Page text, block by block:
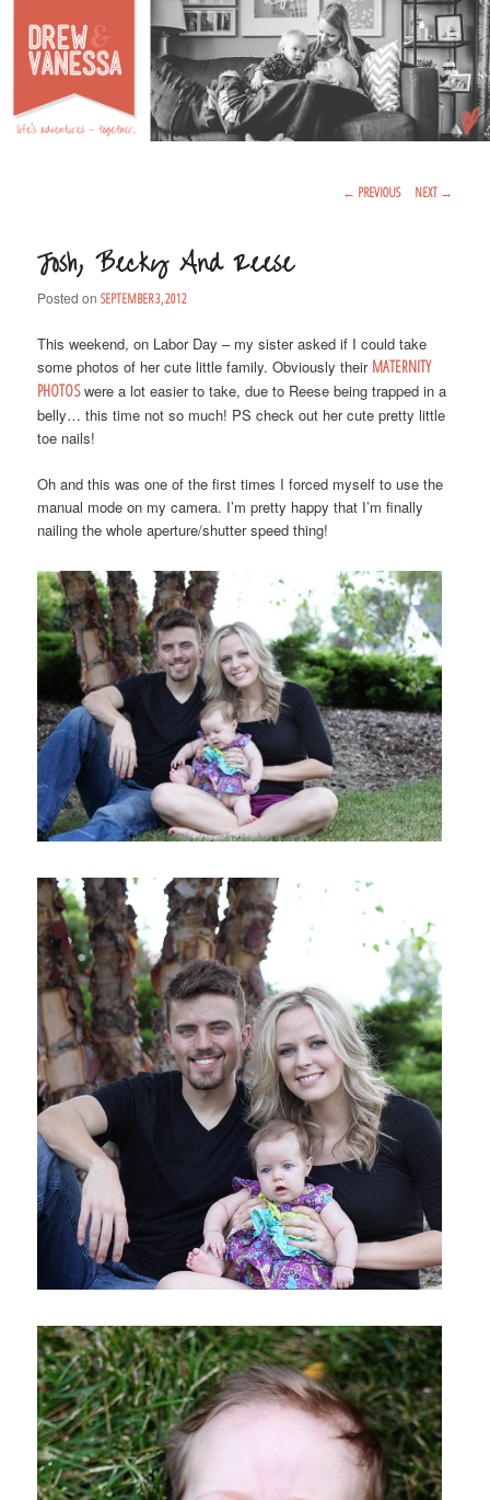
DREW & VANESSA
Life's Adventures – Together
Post Navigation
← PREVIOUS NEXT →
Josh, Becky And Reese
Posted onSEPTEMBER 3, 2012
This weekend, on Labor Day – my sister asked if I could take
some photos of her cute little family. Obviously their MATERNITY
PHOTOSwere a lot easier to take, due to Reese being trapped in a
belly… this time not so much! PS check out her cute pretty little
toe nails!
Oh and this was one of the first times I forced myself to use the
manual mode on my camera. I’m pretty happy that I’m finally
nailing the whole aperture/shutter speed thing!